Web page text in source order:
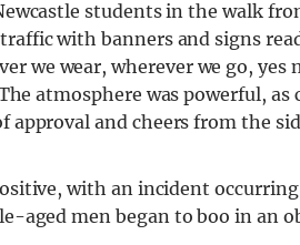
students in the walk
with banners and signs
we wear, wherever we go, yes
atmosphere was powerful, as
and cheers from the
with an incident
aged men began to boo in an